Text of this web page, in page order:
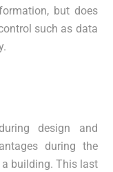
but does
such as data
design and
during the
building. This last